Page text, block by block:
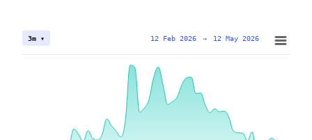
3m ▾ 12 Feb 2026 → 12 May 2026